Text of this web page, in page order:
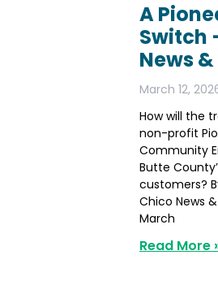
A
Switch
News
March 12,
How will the
non-profit
Community
Butte
customers?
Chico News
March
Read More